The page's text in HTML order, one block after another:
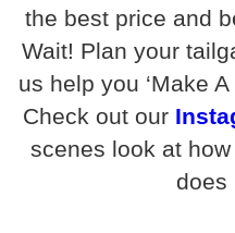
the best price and
Wait! Plan your
us help you ‘Make
Check out our
scenes look at how
does